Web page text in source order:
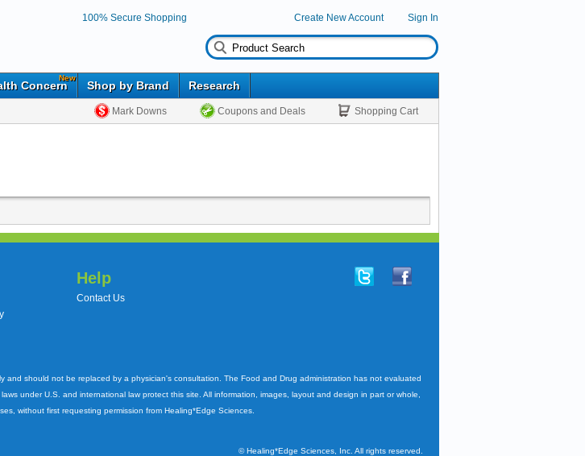
100% Secure Shopping Create New Account Sign In
New
Concern Shop by Brand Research
Mark Downs Coupons and Deals Shopping Cart
Help
Contact Us
should not be replaced by a physician's consultation. The Food and Drug administration has not evaluated
under U.S. and international law protect this site. All information, images, layout and design in part or whole,
without first requesting permission from Healing*Edge Sciences.
©Healing*Edge Sciences, Inc. All rights reserved.